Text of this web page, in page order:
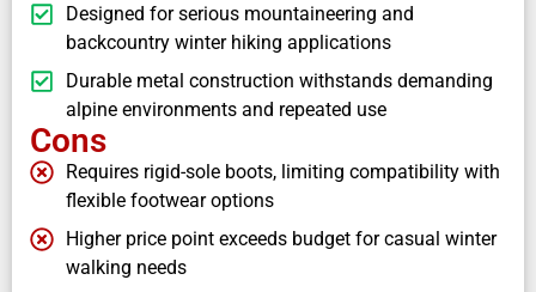
Designed for serious mountaineering and
backcountry winter hiking applications
Durable metal construction withstands demanding
alpine environments and repeated use
Cons
Requires rigid-sole boots, limiting compatibility with
flexible footwear options
Higher price point exceeds budget for casual winter
walking needs